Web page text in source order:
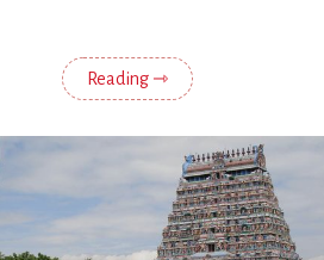
Reading ⇾